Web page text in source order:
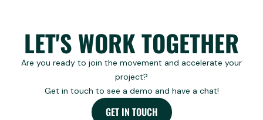
LET'S WORK TOGETHER
Are you ready to join the movement and accelerate your
project?
Get in touch to see a demo and have a chat!
GET IN TOUCH